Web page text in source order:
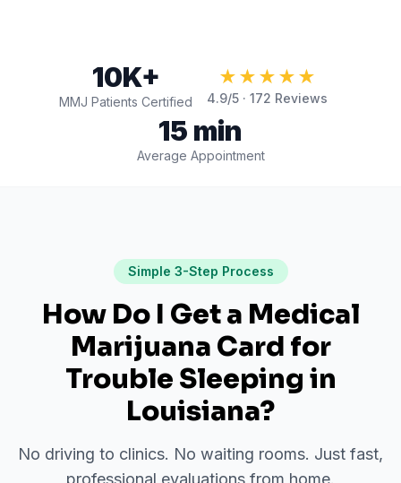
10K+
MMJ Patients Certified
★★★★★
4.9/5 · 172 Reviews
15 min
Average Appointment
Simple 3-Step Process
How Do I Get a Medical
Marijuana Card for
Trouble Sleeping in
Louisiana?
No driving to clinics. No waiting rooms. Just fast,
professional evaluations from home.